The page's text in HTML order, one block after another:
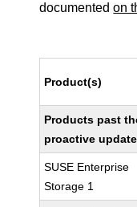
documentedon
Product(s)
Products past
proactive
SUSE Enterprise
Storage 1